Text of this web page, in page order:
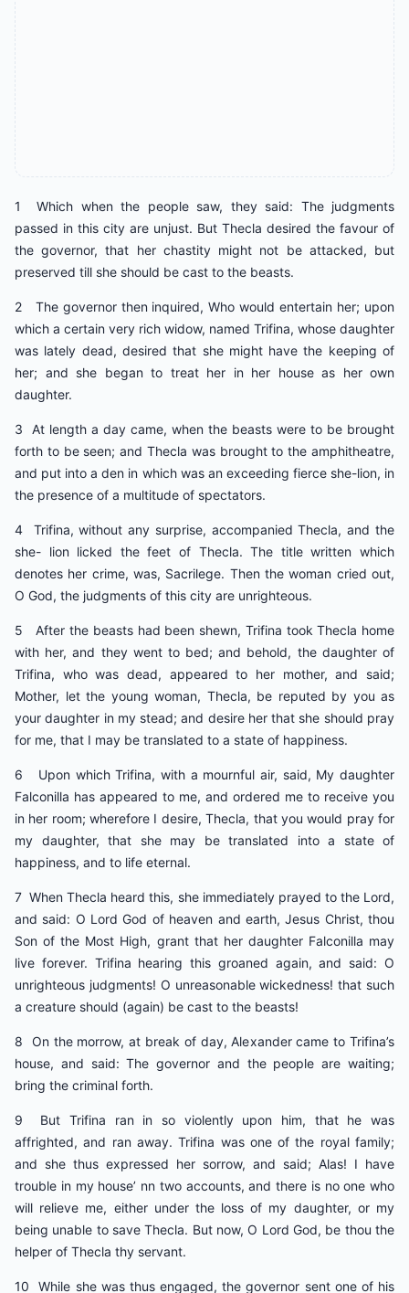
1 Which when the people saw, they said: The judgments
passed in this city are unjust. But Thecla desired the favour of
the governor, that her chastity might not be attacked, but
preserved till she should be cast to the beasts.
2 The governor then inquired, Who would entertain her; upon
which a certain very rich widow, named Trifina, whose daughter
was lately dead, desired that she might have the keeping of
her; and she began to treat her in her house as her own
daughter.
3 At length a day came, when the beasts were to be brought
forth to be seen; and Thecla was brought to the amphitheatre,
and put into a den in which was an exceeding fierce she-lion, in
the presence of a multitude of spectators.
4 Trifina, without any surprise, accompanied Thecla, and the
she- lion licked the feet of Thecla. The title written which
denotes her crime, was, Sacrilege. Then the woman cried out,
O God, the judgments of this city are unrighteous.
5 After the beasts had been shewn, Trifina took Thecla home
with her, and they went to bed; and behold, the daughter of
Trifina, who was dead, appeared to her mother, and said;
Mother, let the young woman, Thecla, be reputed by you as
your daughter in my stead; and desire her that she should pray
for me, that I may be translated to a state of happiness.
6 Upon which Trifina, with a mournful air, said, My daughter
Falconilla has appeared to me, and ordered me to receive you
in her room; wherefore I desire, Thecla, that you would pray for
my daughter, that she may be translated into a state of
happiness, and to life eternal.
7 When Thecla heard this, she immediately prayed to the Lord,
and said: O Lord God of heaven and earth, Jesus Christ, thou
Son of the Most High, grant that her daughter Falconilla may
live forever. Trifina hearing this groaned again, and said: O
unrighteous judgments! O unreasonable wickedness! that such
a creature should (again) be cast to the beasts!
8 On the morrow, at break of day, Alexander came to Trifina’s
house, and said: The governor and the people are waiting;
bring the criminal forth.
9 But Trifina ran in so violently upon him, that he was
affrighted, and ran away. Trifina was one of the royal family;
and she thus expressed her sorrow, and said; Alas! I have
trouble in my house’ nn two accounts, and there is no one who
will relieve me, either under the loss of my daughter, or my
being unable to save Thecla. But now, O Lord God, be thou the
helper of Thecla thy servant.
10 While she was thus engaged, the governor sent one of his